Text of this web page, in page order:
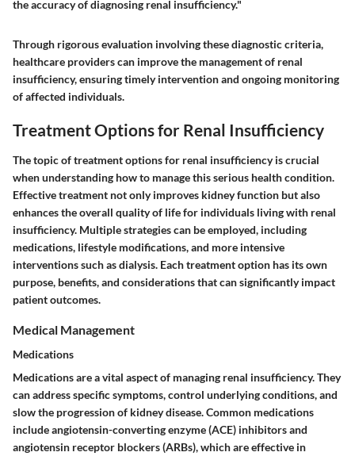
the accuracy of diagnosing renal insufficiency."
Through rigorous evaluation involving these diagnostic criteria,
healthcare providers can improve the management of renal
insufficiency, ensuring timely intervention and ongoing monitoring
of affected individuals.
Treatment Options for Renal Insufficiency
The topic of treatment options for renal insufficiency is crucial
when understanding how to manage this serious health condition.
Effective treatment not only improves kidney function but also
enhances the overall quality of life for individuals living with renal
insufficiency. Multiple strategies can be employed, including
medications, lifestyle modifications, and more intensive
interventions such as dialysis. Each treatment option has its own
purpose, benefits, and considerations that can significantly impact
patient outcomes.
Medical Management
Medications
Medications are a vital aspect of managing renal insufficiency. They
can address specific symptoms, control underlying conditions, and
slow the progression of kidney disease. Common medications
include angiotensin-converting enzyme (ACE) inhibitors and
angiotensin receptor blockers (ARBs), which are effective in